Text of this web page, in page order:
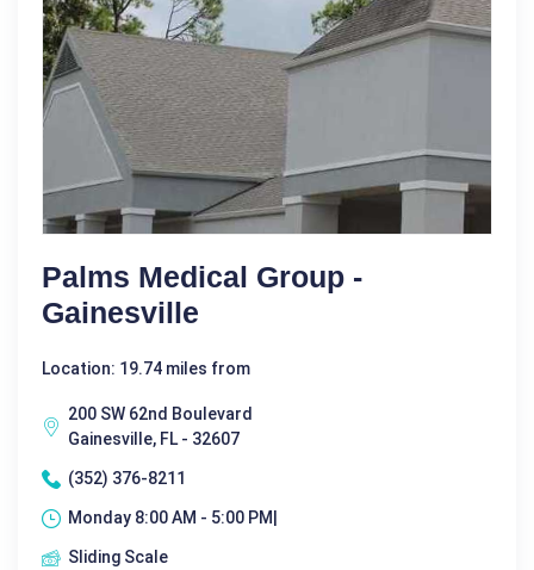
Palms Medical Group -
Gainesville
Location: 19.74 miles from
200 SW 62nd Boulevard
Gainesville, FL - 32607
(352) 376-8211
Monday 8:00 AM - 5:00 PM|
Sliding Scale